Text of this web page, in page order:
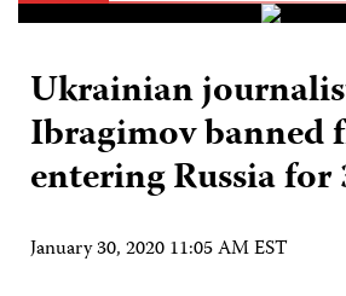
Ukrainian
Ibragimov banned
entering Russia for
January 30, 2020 11:05 AM EST